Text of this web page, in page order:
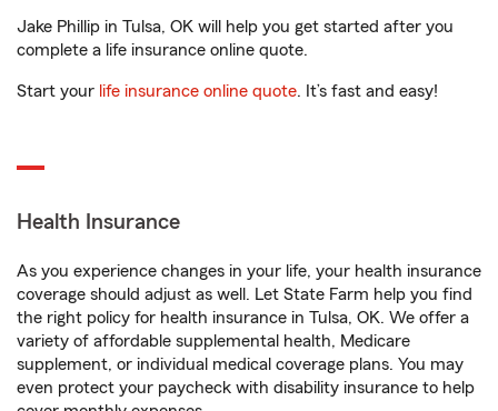
Jake Phillip in Tulsa, OK will help you get started after you
complete a life insurance online quote.
Start your life insurance online quote. It’s fast and easy!
Health Insurance
As you experience changes in your life, your health insurance
coverage should adjust as well. Let State Farm help you find
the right policy for health insurance in Tulsa, OK. We offer a
variety of affordable supplemental health, Medicare
supplement, or individual medical coverage plans. You may
even protect your paycheck with disability insurance to help